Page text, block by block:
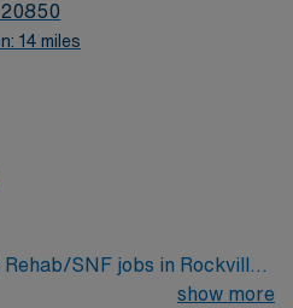
14 miles
SNF jobs in Rockville,
for its green parks,
show more